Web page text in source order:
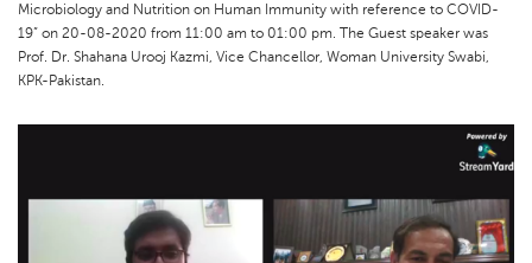
Microbiology and Nutrition on Human Immunity with reference to COVID-
19” on 20-08-2020 from 11:00 am to 01:00 pm. The Guest speaker was
Prof. Dr. Shahana Urooj Kazmi, Vice Chancellor, Woman University Swabi,
KPK-Pakistan.